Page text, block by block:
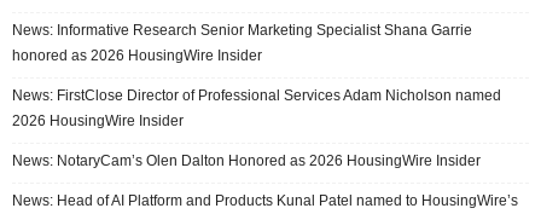
News: Informative Research Senior Marketing Specialist Shana Garrie
honored as 2026 HousingWire Insider
News: FirstClose Director of Professional Services Adam Nicholson named
2026 HousingWire Insider
News: NotaryCam’s Olen Dalton Honored as 2026 HousingWire Insider
News: Head of AI Platform and Products Kunal Patel named to HousingWire’s